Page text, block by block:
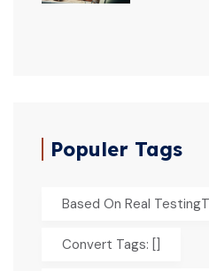
Populer Tags
Based On Real
Convert Tags: []